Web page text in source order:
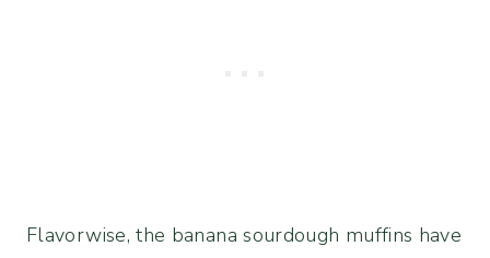
Flavorwise, the banana sourdough muffins have